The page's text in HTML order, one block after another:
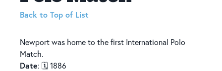
Back to Top of List
Newport was home to the first International Polo
Match.
Date: 🗓️ 1886